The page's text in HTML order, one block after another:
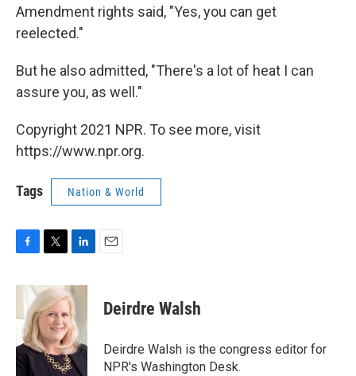
Amendment rights said, "Yes, you can get
reelected."
But he also admitted, "There's a lot of heat I can
assure you, as well."
Copyright 2021 NPR. To see more, visit
https://www.npr.org.
Tags Nation & World
c
b
o
o
k
i
t
t
e
r
n
k
e
d
I
n
Deirdre Walsh
Deirdre Walsh is the congress editor for
NPR's Washington Desk.